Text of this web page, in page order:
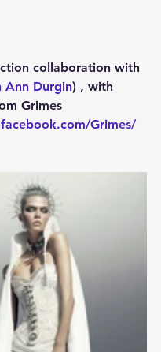
collaboration with
Ann Durgin) , with
Grimes
Grimes/